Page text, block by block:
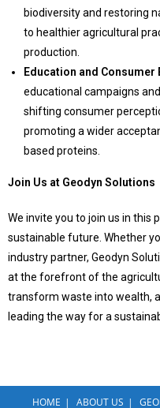
biodiversity and restoring
to healthier agricultural
production.
Education and Consumer
educational campaigns
shifting consumer
promoting a wider
based proteins.
Join Us at Geodyn Solutions
We invite you to join us in this
sustainable future. Whether
industry partner, Geodyn
at the forefront of the
transform waste into wealth,
leading the way for a
HOME ABOUT US